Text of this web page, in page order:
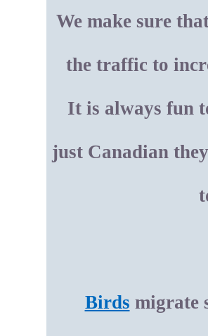
We make sure
the traffic to
It is always fun
just Canadian
Birds migrate